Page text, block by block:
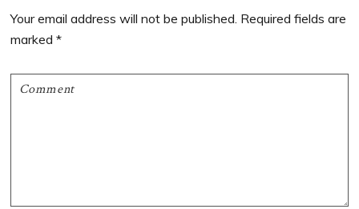
Interactions
Your email address will not be published. Required fields are
marked*